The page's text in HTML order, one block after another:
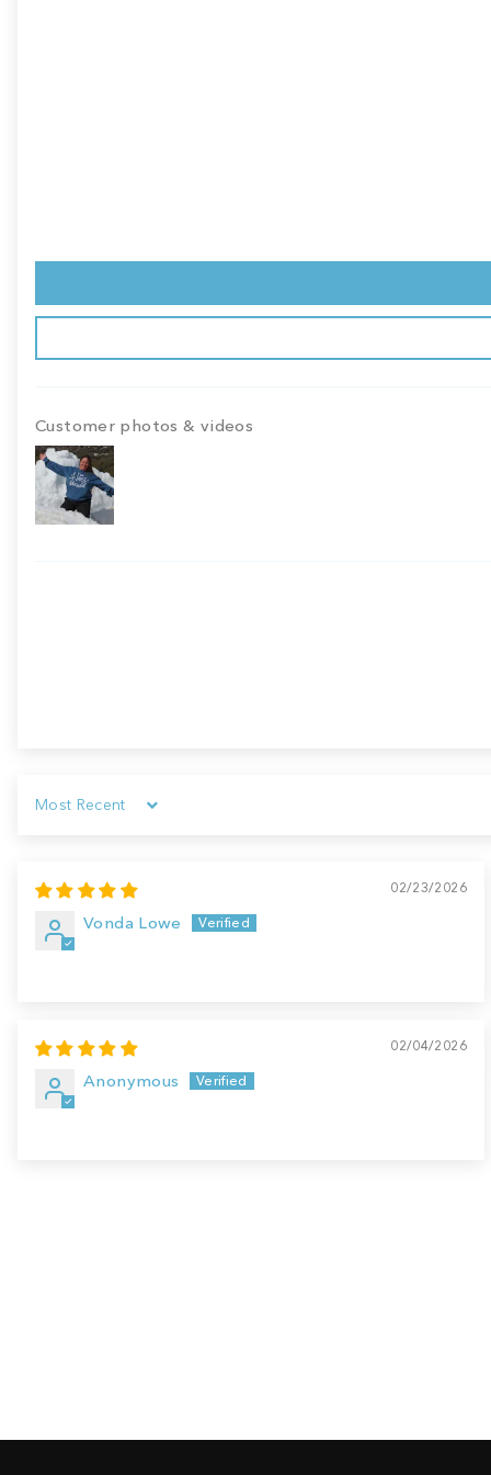
Customer photos & videos
Sort by
02/23/2026
Vonda Lowe
02/04/2026
Anonymous